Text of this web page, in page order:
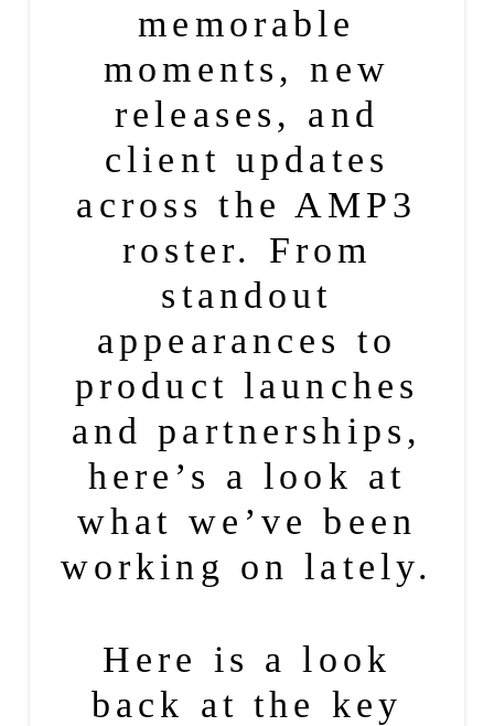
memorable
moments, new
releases, and
client updates
across the AMP3
roster. From
standout
appearances to
product launches
and partnerships,
here’s a look at
what we’ve been
working on lately.
Here is a look
back at the key